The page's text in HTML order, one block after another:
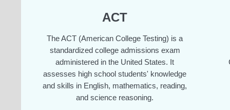
ACT
The ACT (American College Testing) is a
standardized college admissions exam
administered in the United States. It
assesses high school students' knowledge
and skills in English, mathematics, reading,
and science reasoning.